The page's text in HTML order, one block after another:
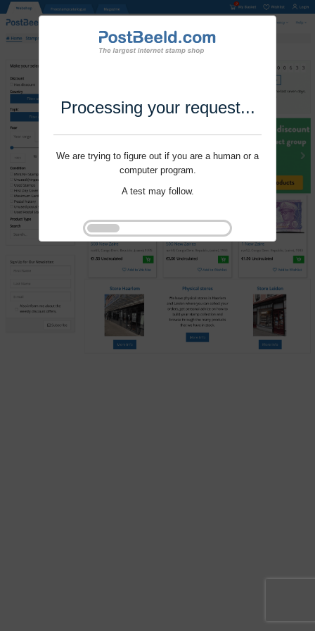
Processing your request...
We are trying to figure out if you are a human or a
computer program.
A test may follow.